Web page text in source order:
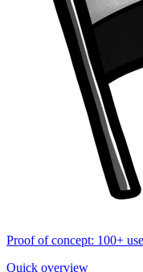
Proof of concept: 100+
Quick overview